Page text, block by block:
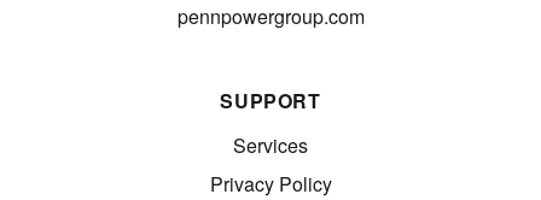
pennpowergroup.com
SUPPORT
Services
Privacy Policy